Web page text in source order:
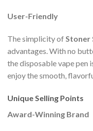
User-Friendly
The simplicity ofStoner
advantages. With no
the disposable vape pen
enjoy the smooth,
Unique Selling Points
Award-Winning Brand